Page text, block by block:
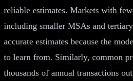
reliable estimates. Markets with
including smaller MSAs and
accurate estimates because the
to learn from. Similarly, common
thousands of annual transactions